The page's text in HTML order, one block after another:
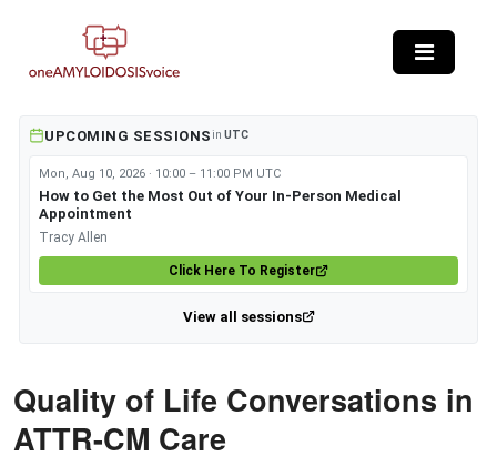
UPCOMING SESSIONS in UTC
Mon, Aug 10, 2026 · 10:00 – 11:00 PM UTC
How to Get the Most Out of Your In-Person Medical
Appointment
Tracy Allen
Click Here To Register
View all sessions
Quality of Life Conversations in
ATTR-CM Care